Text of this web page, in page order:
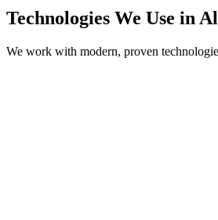
Technologies We Use in
We work with modern, proven